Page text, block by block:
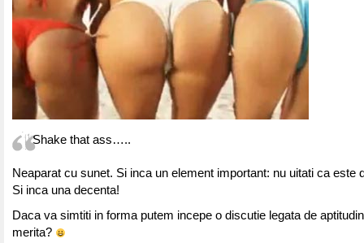
Shake that ass…..
Neaparat cu sunet. Si inca un element important: nu uitati ca este
Si inca una decenta!
Daca va simtiti in forma putem incepe o discutie legata de
merita?